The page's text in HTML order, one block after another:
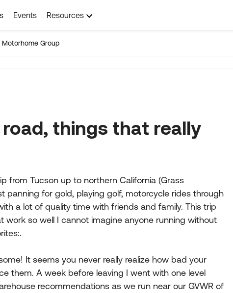
Events Resources
Motorhome Group
things that really
from Tucson up to northern California (Grass
panning for gold, playing golf, motorcycle rides through
a lot of quality time with friends and family. This trip
work so well I cannot imagine anyone running without
It seems you never really realize how bad your
them. A week before leaving I went with one level
recommendations as we run near our GVWR of